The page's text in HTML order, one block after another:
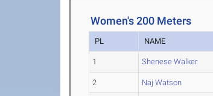
Women's 200 Meters
PL NAME
1 Shenese Walker
2 Naj Watson